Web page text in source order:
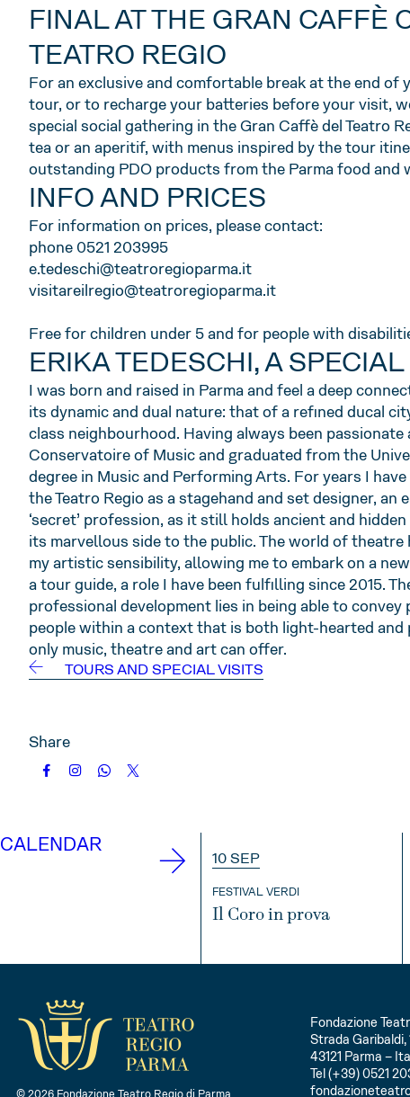
FINAL AT THE GRAN CAFFÈ
TEATRO REGIO
For an exclusive and comfortable break at the end of
tour, or to recharge your batteries before your visit,
special social gathering in the Gran Caffè del Teatro
tea or an aperitif, with menus inspired by the tour
outstanding PDO products from the Parma food and
INFO AND PRICES
For information on prices, please contact:
phone 0521 203995
e.tedeschi@teatroregioparma.it
visitareilregio@teatroregioparma.it
Free for children under 5 and for people with
ERIKA TEDESCHI, A
I was born and raised in Parma and feel a deep
its dynamic and dual nature: that of a refined ducal
class neighbourhood. Having always been
Conservatoire of Music and graduated from the
degree in Music and Performing Arts. For years I
the Teatro Regio as a stagehand and set designer, an
‘secret’ profession, as it still holds ancient and
its marvellous side to the public. The world of theatre
my artistic sensibility, allowing me to embark on a
a tour guide, a role I have been fulfilling since 2015.
professional development lies in being able to convey
people within a context that is both light-hearted
only music, theatre and art can offer.
TOURS AND SPECIAL VISITS
Share
CALENDAR
10 SEP
FESTIVAL VERDI
Il Coro in prova
INFO
Fondazione
Strada Garibaldi,
43121 Parma –
Tel (+39) 0521